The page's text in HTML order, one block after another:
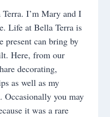
I’m Mary and I
Life at Bella Terra is
present can bring by
Here, from our
decorating,
as well as my
Occasionally you may
it was a rare